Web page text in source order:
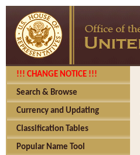
!!! CHANGE NOTICE !!!
Search & Browse
Currency and Updating
Classification Tables
Popular Name Tool